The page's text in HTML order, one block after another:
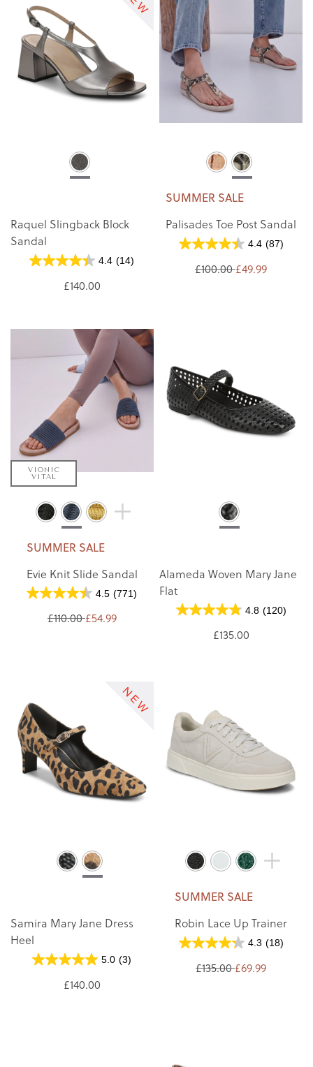
Raquel Slingback Block
Sandal
4.4 (14)
£140.00
SUMMER SALE
Palisades Toe Post Sandal
4.4 (87)
£100.00 £49.99
VIONIC
VITAL
SUMMER SALE
Evie Knit Slide Sandal
4.5 (771)
£110.00£54.99
Alameda Woven Mary Jane
Flat
4.8 (120)
£135.00
Samira Mary Jane Dress
Heel
5.0 (3)
£140.00
SUMMER SALE
Robin Lace Up Trainer
4.3 (18)
£135.00 £69.99